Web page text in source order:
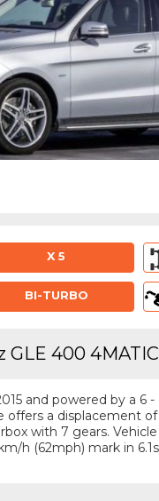
X 5
BI-TURBO
400
and powered by a 6
a displacement
with 7 gears.
h (62mph) mark in